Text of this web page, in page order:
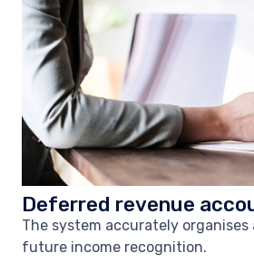
Deferred revenue
The system accurately
future income recognition.